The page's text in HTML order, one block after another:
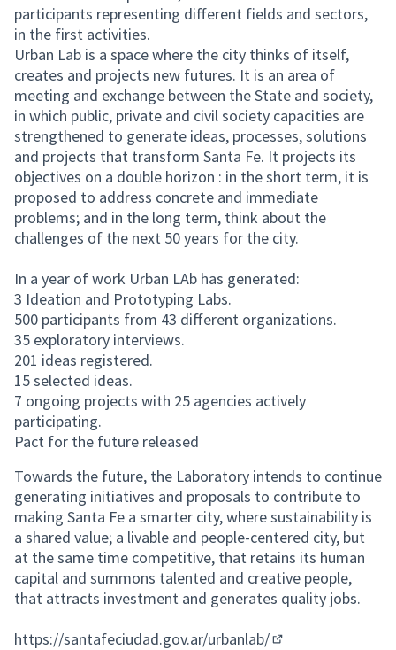
participants representing different fields and sectors,
in the first activities.
Urban Lab is a space where the city thinks of itself,
creates and projects new futures. It is an area of
meeting and exchange between the State and society,
in which public, private and civil society capacities are
strengthened to generate ideas, processes, solutions
and projects that transform Santa Fe. It projects its
objectives on a double horizon : in the short term, it is
proposed to address concrete and immediate
problems; and in the long term, think about the
challenges of the next 50 years for the city.
In a year of work Urban LAb has generated:
3 Ideation and Prototyping Labs.
500 participants from 43 different organizations.
35 exploratory interviews.
201 ideas registered.
15 selected ideas.
7 ongoing projects with 25 agencies actively
participating.
Pact for the future released
Towards the future, the Laboratory intends to continue
generating initiatives and proposals to contribute to
making Santa Fe a smarter city, where sustainability is
a shared value; a livable and people-centered city, but
at the same time competitive, that retains its human
capital and summons talented and creative people,
that attracts investment and generates quality jobs.
https://santafeciudad.gov.ar/urbanlab/